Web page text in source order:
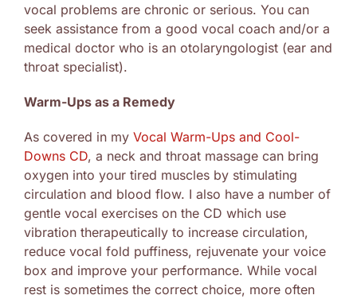
vocal problems are chronic or serious. You can
seek assistance from a good vocal coach and/or a
medical doctor who is an otolaryngologist (ear and
throat specialist).
Warm-Ups as a Remedy
As covered in my Vocal Warm-Ups and Cool-
Downs CD, a neck and throat massage can bring
oxygen into your tired muscles by stimulating
circulation and blood flow. I also have a number of
gentle vocal exercises on the CD which use
vibration therapeutically to increase circulation,
reduce vocal fold puffiness, rejuvenate your voice
box and improve your performance. While vocal
rest is sometimes the correct choice, more often